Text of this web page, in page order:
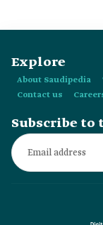
Explore
About Saudipedia
Contact us
Subscribe